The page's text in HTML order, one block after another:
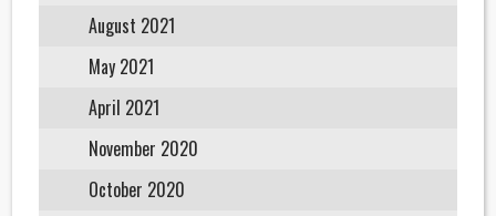
August 2021
May 2021
April 2021
November 2020
October 2020